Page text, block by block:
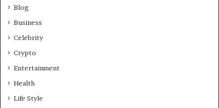
Blog
Business
Celebrity
Crypto
Entertainment
Health
Life Style